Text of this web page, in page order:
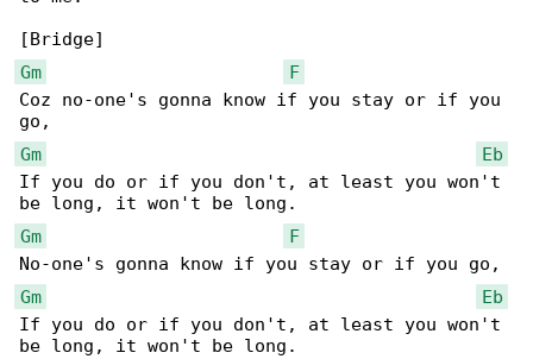
Gm
F
Coz no-one's gonna know if you stay or if you
Gm
Eb
If you do or if you don't, at least you won't
Gm
F
Gm
Eb
If you do or if you don't, at least you won't
be long, it won't be long.